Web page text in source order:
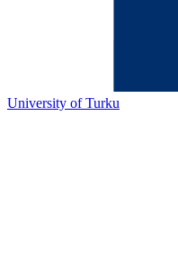
University of Turku